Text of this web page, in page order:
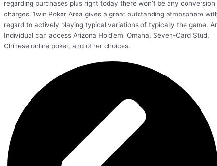
regarding purchases plus right today there won’t be any conversion
charges. 1win Poker Area gives a great outstanding atmosphere
regard to actively playing typical variations of typically the game.
Individual can access Arizona Hold’em, Omaha, Seven-Card Stud,
Chinese online poker, and other choices.